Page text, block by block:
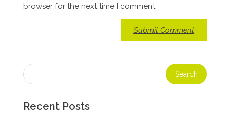
browser for the next time I comment.
Recent Posts